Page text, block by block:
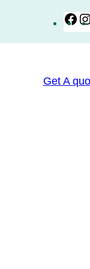
Get A